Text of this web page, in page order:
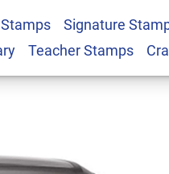
Signature
Teacher Stamps
Public